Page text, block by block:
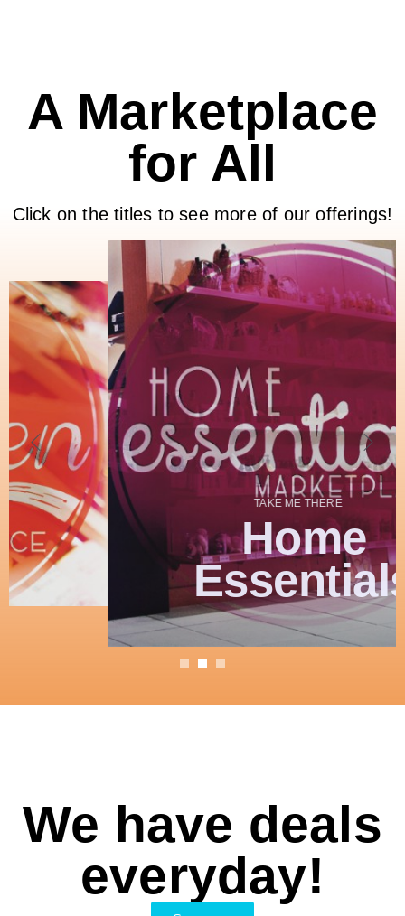
A Marketplace
for All
Click on the titles to see more of our offerings!
Home
Essentials
We have deals
everyday!